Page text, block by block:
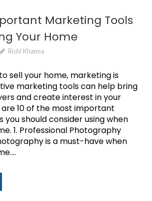
Marketing Tools
Your Home
Richi Khanna
sell your home, marketing is
marketing tools can help bring
and create interest in your
10 of the most important
you should consider using when
1. Professional Photography
is a must-have when